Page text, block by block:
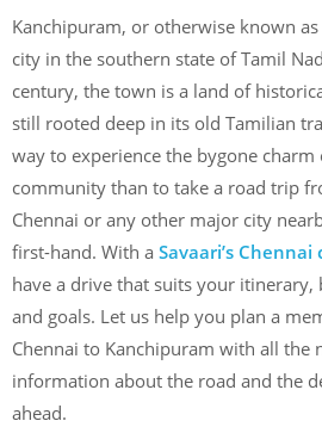
Kanchipuram, or otherwise known
city in the southern state of Tamil
century, the town is a land of
still rooted deep in its old Tamilian
way to experience the bygone
community than to take a road trip
Chennai or any other major city
first-hand. With a Savaari’s Chennai
have a drive that suits your itinerary,
and goals. Let us help you plan a
Chennai to Kanchipuram with all the
information about the road and the
ahead.